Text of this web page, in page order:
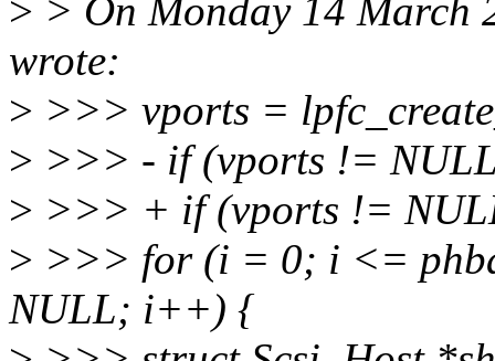
> > On Monday 14 March
wrote:
> >>> vports =
> >>> - if (vports !=
> >>> + if (vports !=
> >>> for (i = 0; i <=
NULL; i++) {